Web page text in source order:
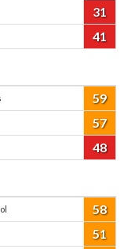
31
41
59
57
48
58
51